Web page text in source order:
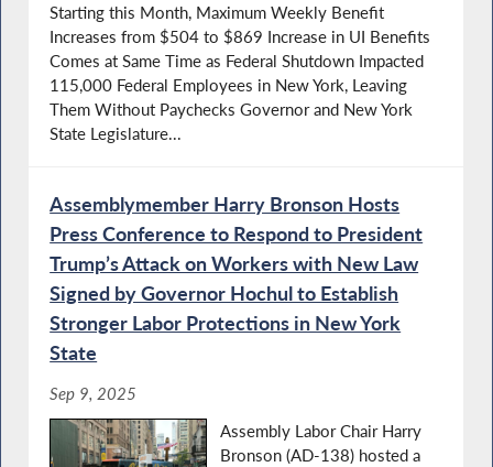
Starting this Month, Maximum Weekly Benefit
Increases from $504 to $869 Increase in UI Benefits
Comes at Same Time as Federal Shutdown Impacted
115,000 Federal Employees in New York, Leaving
Them Without Paychecks Governor and New York
State Legislature...
Assemblymember Harry Bronson Hosts
Press Conference to Respond to President
Trump’s Attack on Workers with New Law
Signed by Governor Hochul to Establish
Stronger Labor Protections in New York
State
Sep 9, 2025
Assembly Labor Chair Harry
Bronson (AD-138) hosted a